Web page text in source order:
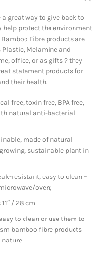
great way to give back to
help protect the environment
Fibre products are
Melamine and
office, or as gifts ? they
statement products for
their health.
free, toxin free, BPA free,
natural anti-bacterial
made of natural
sustainable plant in
resistant, easy to clean –
oven;
/ 28 cm
to clean or use them to
bamboo fibre products
nature.